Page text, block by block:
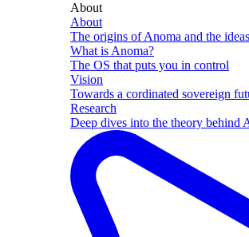
About
About
The origins of Anoma and the
What is Anoma?
The OS that puts you in control
Vision
Towards a cordinated sovereign
Research
Deep dives into the theory behind